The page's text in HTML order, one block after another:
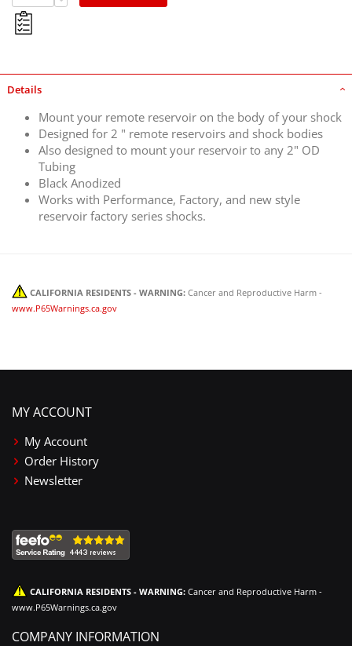
Details
Mount your remote reservoir on the body of your shock
Designed for 2 " remote reservoirs and shock bodies
Also designed to mount your reservoir to any 2" OD
Tubing
Black Anodized
Works with Performance, Factory, and new style
reservoir factory series shocks.
CALIFORNIA RESIDENTS - WARNING: Cancer and Reproductive Harm -
www.P65Warnings.ca.gov
MY ACCOUNT
My Account
Order History
Newsletter
CALIFORNIA RESIDENTS - WARNING: Cancer and Reproductive Harm -
www.P65Warnings.ca.gov
COMPANY INFORMATION